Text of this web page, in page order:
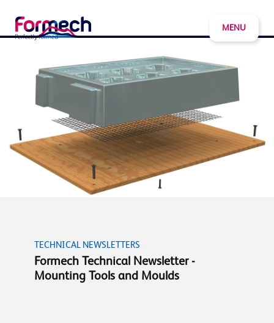
MENU
TECHNICAL NEWSLETTERS
Formech Technical Newsletter -
Mounting Tools and Moulds